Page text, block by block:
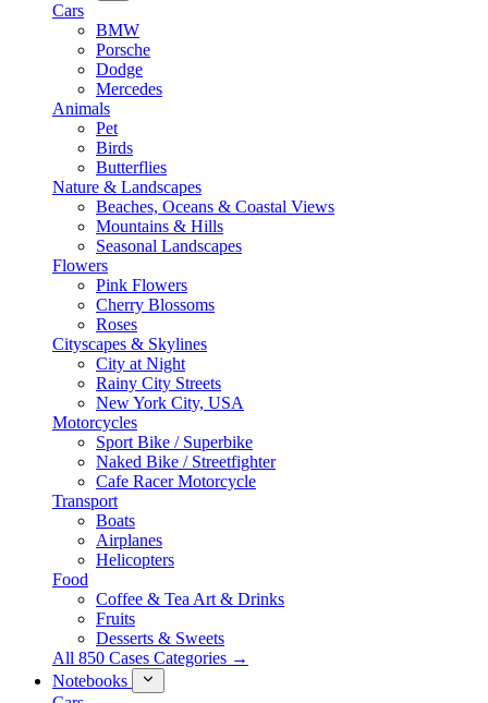
Cars
BMW
Porsche
Dodge
Mercedes
Animals
Pet
Birds
Butterflies
Nature & Landscapes
Beaches, Oceans & Coastal Views
Mountains & Hills
Seasonal Landscapes
Flowers
Pink Flowers
Cherry Blossoms
Roses
Cityscapes & Skylines
City at Night
Rainy City Streets
New York City, USA
Motorcycles
Sport Bike / Superbike
Naked Bike / Streetfighter
Cafe Racer Motorcycle
Transport
Boats
Airplanes
Helicopters
Food
Coffee & Tea Art & Drinks
Fruits
Desserts & Sweets
All 850 Cases Categories →
Notebooks